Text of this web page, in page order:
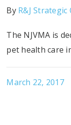
By R&J
The NJVMA is
pet health care
March 22, 2017